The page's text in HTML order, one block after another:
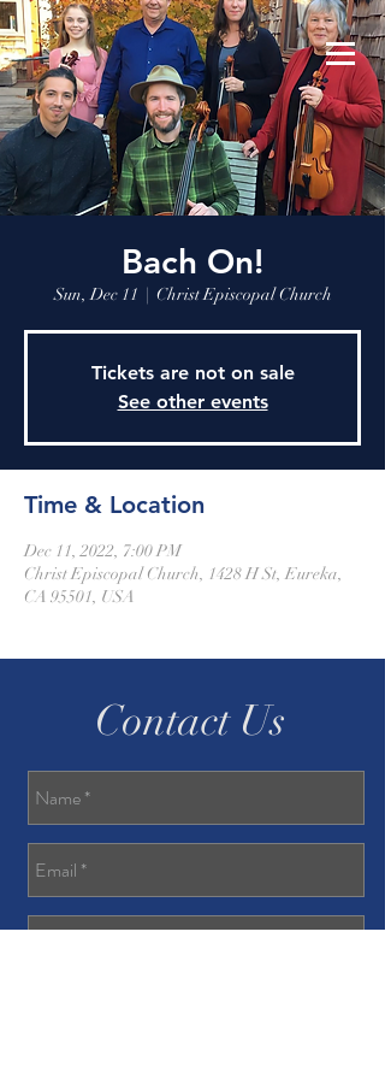
Bach On!
Sun, Dec 11
  |
Christ Episcopal Church
Tickets are not on sale
See other events
Time & Location
Dec 11, 2022, 7:00 PM
Christ Episcopal Church, 1428 H St, Eureka,
CA 95501, USA
Contact Us